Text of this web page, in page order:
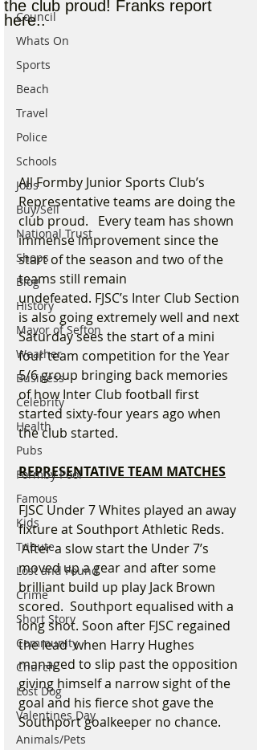
Council
Whats On
Sports
Beach
Travel
Police
Schools
Jobs
Buy/Sell
National Trust
Shops
Blog
History
Mayor of Sefton
Weather
Business
Celebrity
Health
Pubs
Formby Pool
Famous
Kids
Tribute
Lost and Found
Crime
Short Story
Community
Church
Lost Dog
Valentines Day
Animals/Pets
the club proud! Franks report
here..
All Formby Junior Sports Club’s
Representative teams are doing the
club proud.   Every team has shown
immense improvement since the
start of the season and two of the
teams still remain
undefeated. FJSC’s Inter Club Section
is also going extremely well and next
Saturday sees the start of a mini
four team competition for the Year
5/6 group bringing back memories
of how Inter Club football first
started sixty-four years ago when
the club started.
REPRESENTATIVE TEAM MATCHES
FJSC Under 7 Whites played an away
fixture at Southport Athletic Reds.
After a slow start the Under 7’s
moved up a gear and after some
brilliant build up play Jack Brown
scored.  Southport equalised with a
long shot. Soon after FJSC regained
the lead  when Harry Hughes
managed to slip past the opposition
giving himself a narrow sight of the
goal and his fierce shot gave the
Southport goalkeeper no chance.